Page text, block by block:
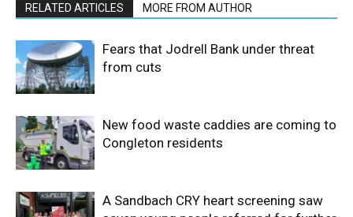
RELATED ARTICLES MORE FROM AUTHOR
Fears that Jodrell Bank under threat
from cuts
New food waste caddies are coming to
Congleton residents
A Sandbach CRY heart screening saw